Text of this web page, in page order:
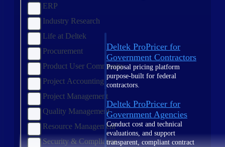
Deltek ProPricer for
Government Contractors
Proposal pricing platform
purpose-built for federal
contractors.
Deltek ProPricer for
Government Agencies
Conduct cost and technical
evaluations, and support
transparent, compliant contract
ERP
Industry Research
Life at Deltek
Procurement
Product User Community
Project Accounting
Project Management
Quality Management
Resource Management
Security & Compliance